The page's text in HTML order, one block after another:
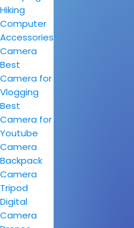
Hiking
Computer
Accessories
Camera
Best
Camera for
Vlogging
Best
Camera for
Youtube
Camera
Backpack
Camera
Tripod
Digital
Camera